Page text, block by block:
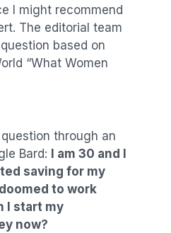
I might recommend
The editorial team
based on
“What Women
through an
Bard:
I am 30 and I
saving for my
to work
I start my
now?